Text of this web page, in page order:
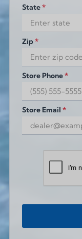
State*
Zip*
Store Phone*
Store Email *